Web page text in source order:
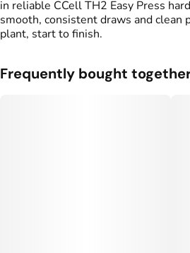
in reliable CCell TH2 Easy Press
smooth, consistent draws and
plant, start to finish.
Frequently bought